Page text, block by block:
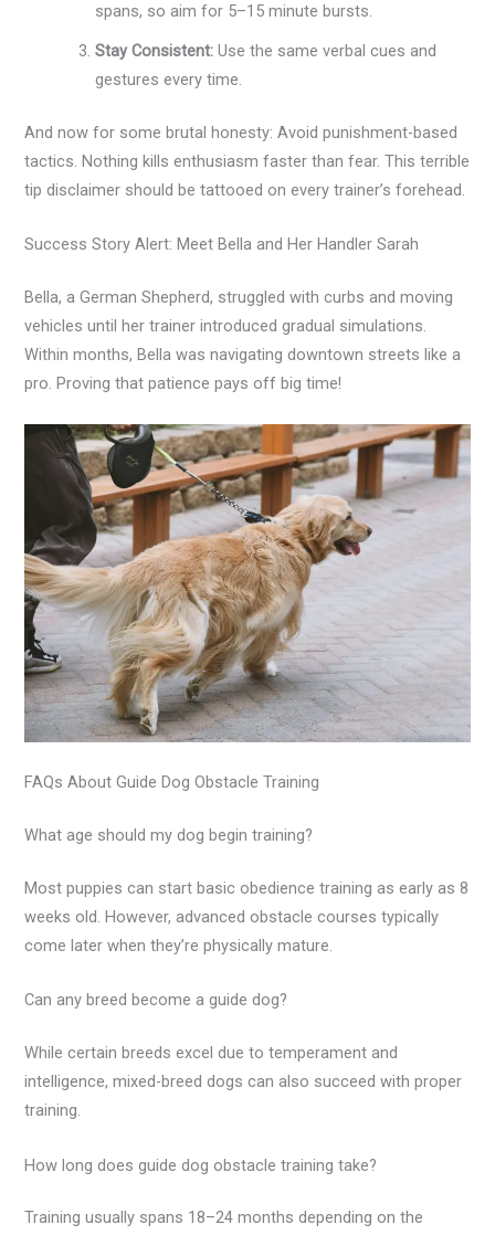
spans, so aim for 5–15 minute bursts.
Stay Consistent: Use the same verbal cues and
gestures every time.
And now for some brutal honesty: Avoid punishment-based
tactics. Nothing kills enthusiasm faster than fear. This terrible
tip disclaimer should be tattooed on every trainer’s forehead.
Success Story Alert: Meet Bella and Her Handler Sarah
Bella, a German Shepherd, struggled with curbs and moving
vehicles until her trainer introduced gradual simulations.
Within months, Bella was navigating downtown streets like a
pro. Proving that patience pays off big time!
FAQs About Guide Dog Obstacle Training
What age should my dog begin training?
Most puppies can start basic obedience training as early as 8
weeks old. However, advanced obstacle courses typically
come later when they’re physically mature.
Can any breed become a guide dog?
While certain breeds excel due to temperament and
intelligence, mixed-breed dogs can also succeed with proper
training.
How long does guide dog obstacle training take?
Training usually spans 18–24 months depending on the